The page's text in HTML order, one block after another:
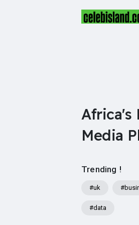
Africa's
Media
Trending !
#uk
#data